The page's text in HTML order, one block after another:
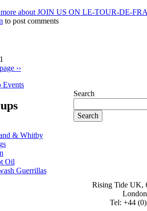
about JOIN US ON LE-TOUR-DE-
to post comments
››
Events
& Whitby
Oil
Guerrillas
Search
Rising Tide UK,
Tel: +44